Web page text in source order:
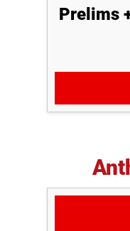
Prelims